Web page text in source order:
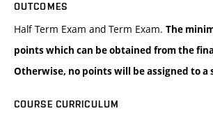
OUTCOMES
Half Term Exam and Term Exam. The
points which can be obtained from the
Otherwise, no points will be assigned to a
COURSE CURRICULUM